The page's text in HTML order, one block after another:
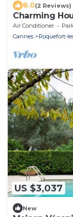
8.0(2 Reviews)
Charming
with pool
Air Conditioner
Cannes
Roquefort-
US $3,037
New